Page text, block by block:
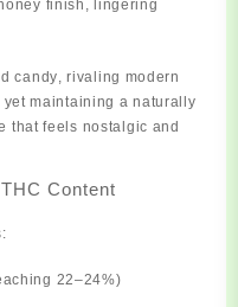
finish, lingering
candy, rivaling modern
maintaining a naturally
that feels nostalgic and
Content
22–24%)